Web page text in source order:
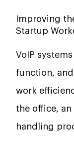
Improving
Startup
VoIP
function,
work
the office, an
handling